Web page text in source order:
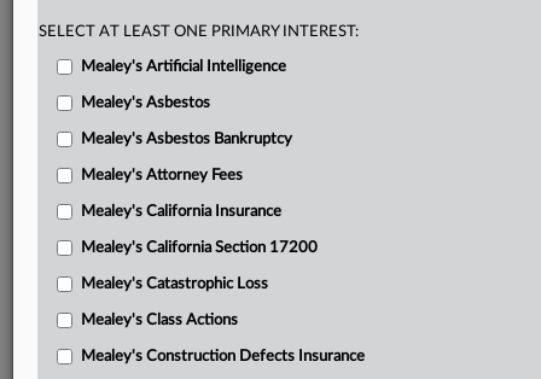
Martin’s opening brief
March 2024 discovery order
SELECT AT LEAST ONE PRIMARY INTEREST:
Mealey's Artificial Intelligence
Mealey's Asbestos
Mealey's Asbestos Bankruptcy
Mealey's Attorney Fees
Mealey's California Insurance
Mealey's California Section 17200
Mealey's Catastrophic Loss
Mealey's Class Actions
Mealey's Construction Defects Insurance